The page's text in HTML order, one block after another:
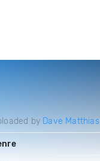
by Dave Matthias